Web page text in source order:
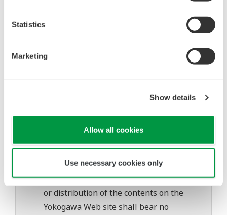
Statistics
Marketing
Show details
Allow all cookies
Use necessary cookies only
inquiries regarding repair of defects in or
The contents of this software are subject
to change without prior notice as a result
of continuing improvements to the
software's performance and functions.
download or installation of this software.
Use of the Yokogawa Web site is at the
user's own risk.
Any parties contributing to the creation
or distribution of the contents on the
Yokogawa Web site shall bear no